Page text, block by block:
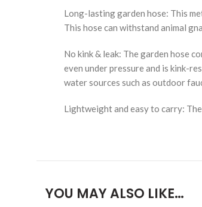
Long-lasting garden hose: This
This hose can withstand animal
No kink & leak: The garden hose
even under pressure and is kink-
water sources such as outdoor
Lightweight and easy to carry:
YOU MAY ALSO LIKE…